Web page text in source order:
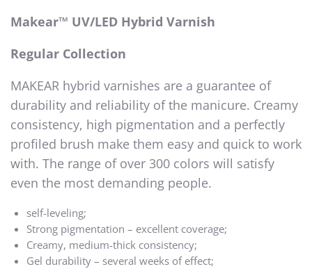
Makear™ UV/LED Hybrid Varnish
Regular Collection
MAKEAR hybrid varnishes are a guarantee of
durability and reliability of the manicure. Creamy
consistency, high pigmentation and a perfectly
profiled brush make them easy and quick to work
with. The range of over 300 colors will satisfy
even the most demanding people.
self-leveling;
Strong pigmentation – excellent coverage;
Creamy, medium-thick consistency;
Gel durability – several weeks of effect;